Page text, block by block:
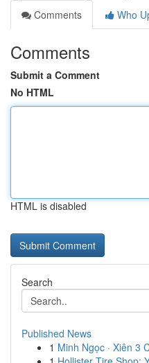
Comments
Who
Comments
Submit a Comment
No HTML
HTML is disabled
Search
Published News
1 Minh Ngọc · Xiên 3